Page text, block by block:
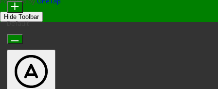
Hide Toolbar
Default